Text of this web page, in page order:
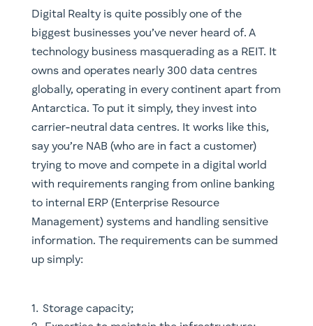
Digital Realty is quite possibly one of the
biggest businesses you’ve never heard of. A
technology business masquerading as a REIT. It
owns and operates nearly 300 data centres
globally, operating in every continent apart from
Antarctica. To put it simply, they invest into
carrier-neutral data centres. It works like this,
say you’re NAB (who are in fact a customer)
trying to move and compete in a digital world
with requirements ranging from online banking
to internal ERP (Enterprise Resource
Management) systems and handling sensitive
information. The requirements can be summed
up simply:
Storage capacity;